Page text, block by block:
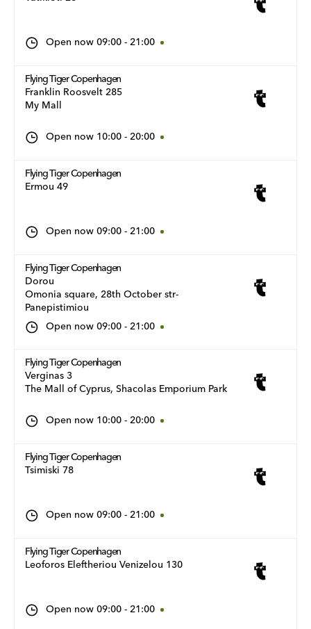
Open now09:00-21:00
Flying Tiger Copenhagen
Franklin Roosvelt 285
My Mall
Open now 10:00-20:00
Flying Tiger Copenhagen
Ermou 49
Open now09:00-21:00
Flying Tiger Copenhagen
Dorou
Omonia square, 28th October str-
Panepistimiou
Open now09:00-21:00
Flying Tiger Copenhagen
Verginas 3
The Mall of Cyprus, Shacolas Emporium Park
Open now 10:00-20:00
Flying Tiger Copenhagen
Tsimiski 78
Open now09:00-21:00
Flying Tiger Copenhagen
Leoforos Eleftheriou Venizelou 130
Open now09:00-21:00